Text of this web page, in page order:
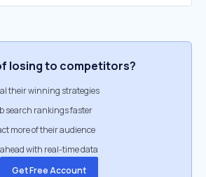
losing to competitors?
their winning strategies
search rankings faster
more of their audience
with real-time data
Get Free Account